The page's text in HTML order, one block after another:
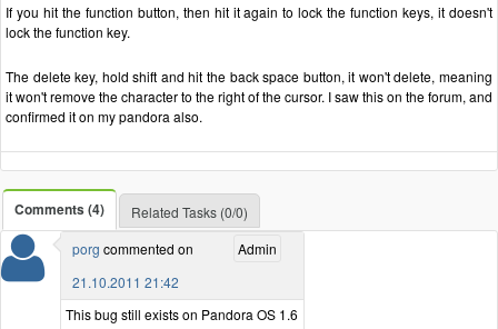
If you hit the function button, then hit it again to lock the function keys, it doesn't
lock the function key.
The delete key, hold shift and hit the back space button, it won't delete, meaning
it won't remove the character to the right of the cursor. I saw this on the forum, and
confirmed it on my pandora also.
Comments (4)
Related Tasks (0/0)
Admin
porg commented on
21.10.2011 21:42
This bug still exists on Pandora OS 1.6